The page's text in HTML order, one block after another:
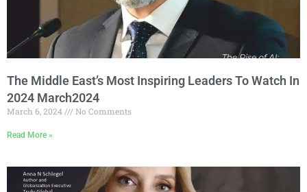
The Middle East’s Most Inspiring Leaders To Watch In
2024 March2024
March 6, 2024 No Comments
Read More »